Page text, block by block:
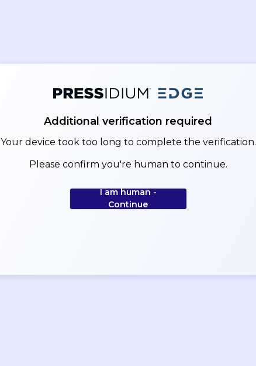
Additional verification required
Your device took too long to complete the verification.
Please confirm you're human to continue.
I am human -
Continue